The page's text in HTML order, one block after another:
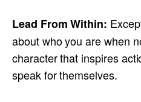
Lead From Within:
about who you are when
character that inspires
speak for themselves.